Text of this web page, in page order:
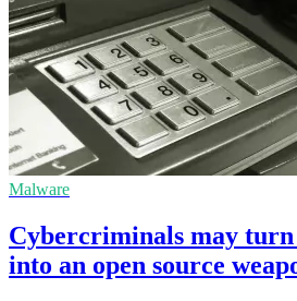
Malware
Cybercriminals may
into an open source